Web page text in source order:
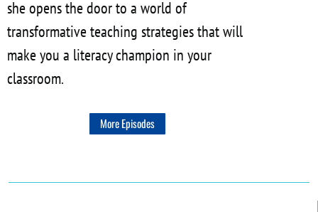
she opens the door to a world of
transformative teaching strategies that will
make you a literacy champion in your
classroom.
More Episodes